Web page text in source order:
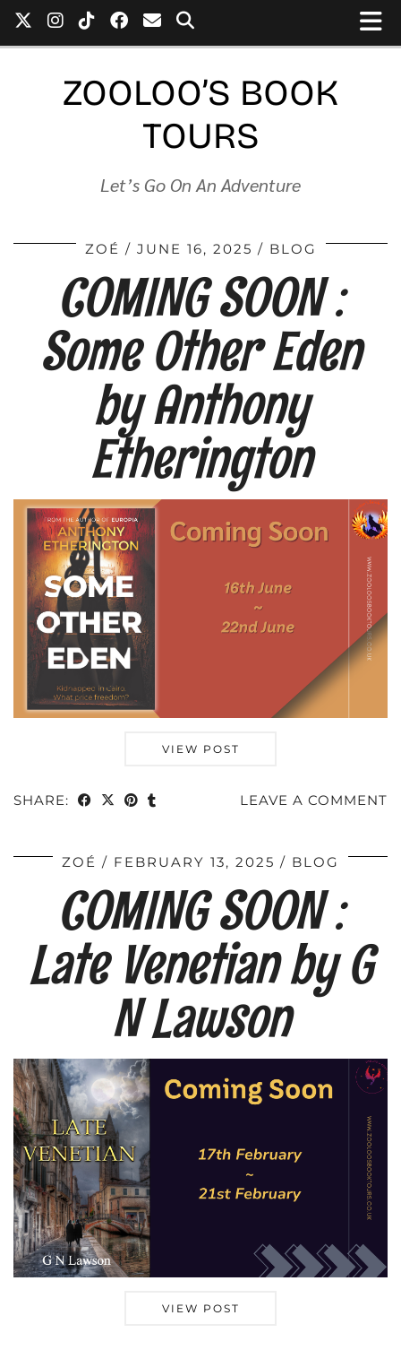
ZOOLOO’S BOOK
TOURS
Let’s Go On An Adventure
ZOÉ JUNE 16, 2025 BLOG
COMING SOON :
Some Other Eden
by Anthony
Etherington
VIEW POST
SHARE: LEAVE A COMMENT
ZOÉ FEBRUARY 13, 2025 BLOG
COMING SOON :
Late Venetian by G
N Lawson
VIEW POST